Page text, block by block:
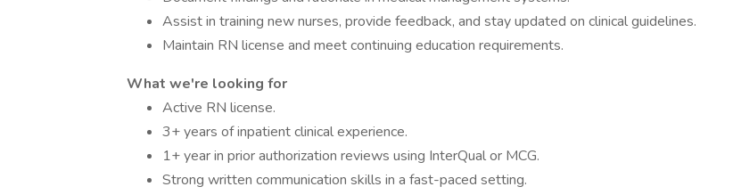
Assist in training new nurses, provide feedback, and stay updated on clinical guidelines.
Maintain RN license and meet continuing education requirements.
What we're looking for
Active RN license.
3+ years of inpatient clinical experience.
1+ year in prior authorization reviews using InterQual or MCG.
Strong written communication skills in a fast-paced setting.